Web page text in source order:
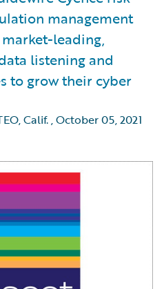
management
leading,
listening and
to grow their cyber
Calif.,October 05, 2021